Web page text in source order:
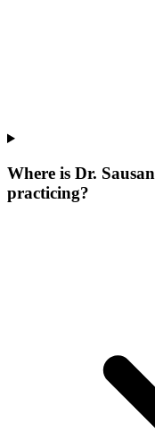
Where is Dr.
practicing?